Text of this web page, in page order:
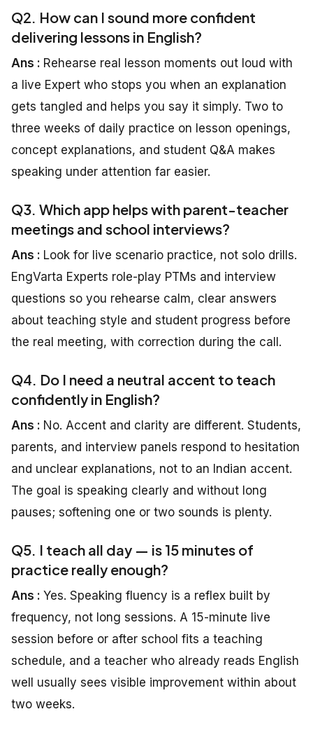
Q2. How can I sound more confident
delivering lessons in English?
Ans : Rehearse real lesson moments out loud with
a live Expert who stops you when an explanation
gets tangled and helps you say it simply. Two to
three weeks of daily practice on lesson openings,
concept explanations, and student Q&A makes
speaking under attention far easier.
Q3. Which app helps with parent-teacher
meetings and school interviews?
Ans : Look for live scenario practice, not solo drills.
EngVarta Experts role-play PTMs and interview
questions so you rehearse calm, clear answers
about teaching style and student progress before
the real meeting, with correction during the call.
Q4. Do I need a neutral accent to teach
confidently in English?
Ans : No. Accent and clarity are different. Students,
parents, and interview panels respond to hesitation
and unclear explanations, not to an Indian accent.
The goal is speaking clearly and without long
pauses; softening one or two sounds is plenty.
Q5. I teach all day — is 15 minutes of
practice really enough?
Ans : Yes. Speaking fluency is a reflex built by
frequency, not long sessions. A 15-minute live
session before or after school fits a teaching
schedule, and a teacher who already reads English
well usually sees visible improvement within about
two weeks.